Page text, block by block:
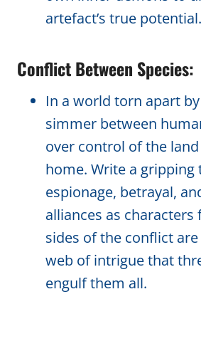
artefact’s true potential.
Conflict Between Species:
In a world torn apart
simmer between
over control of the
home. Write a gripping
espionage, betrayal,
alliances as
sides of the conflict
web of intrigue that
engulf them all.